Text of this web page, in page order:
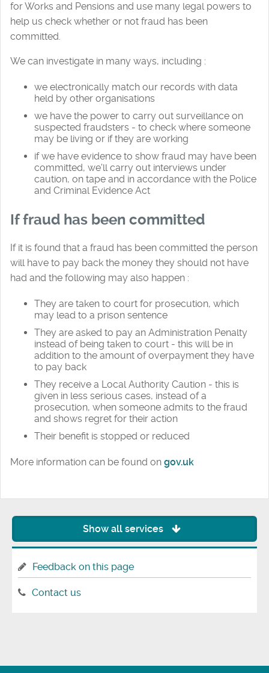
for Works and Pensions and use many legal powers to
help us check whether or not fraud has been
committed.
We can investigate in many ways, including :
we electronically match our records with data
held by other organisations
we have the power to carry out surveillance on
suspected fraudsters - to check where someone
may be living or if they are working
if we have evidence to show fraud may have been
committed, we'll carry out interviews under
caution, on tape and in accordance with the Police
and Criminal Evidence Act
If fraud has been committed
If it is found that a fraud has been committed the person
will have to pay back the money they should not have
had and the following may also happen :
They are taken to court for prosecution, which
may lead to a prison sentence
They are asked to pay an Administration Penalty
instead of being taken to court - this will be in
addition to the amount of overpayment they have
to pay back
They receive a Local Authority Caution - this is
given in less serious cases, instead of a
prosecution, when someone admits to the fraud
and shows regret for their action
Their benefit is stopped or reduced
More information can be found on gov.uk
Show all services
Feedback on this page
Contact us